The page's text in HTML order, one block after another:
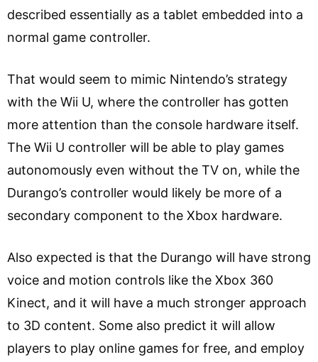
described essentially as a tablet embedded into a
normal game controller.
That would seem to mimic Nintendo’s strategy
with the Wii U, where the controller has gotten
more attention than the console hardware itself.
The Wii U controller will be able to play games
autonomously even without the TV on, while the
Durango’s controller would likely be more of a
secondary component to the Xbox hardware.
Also expected is that the Durango will have strong
voice and motion controls like the Xbox 360
Kinect, and it will have a much stronger approach
to 3D content. Some also predict it will allow
players to play online games for free, and employ